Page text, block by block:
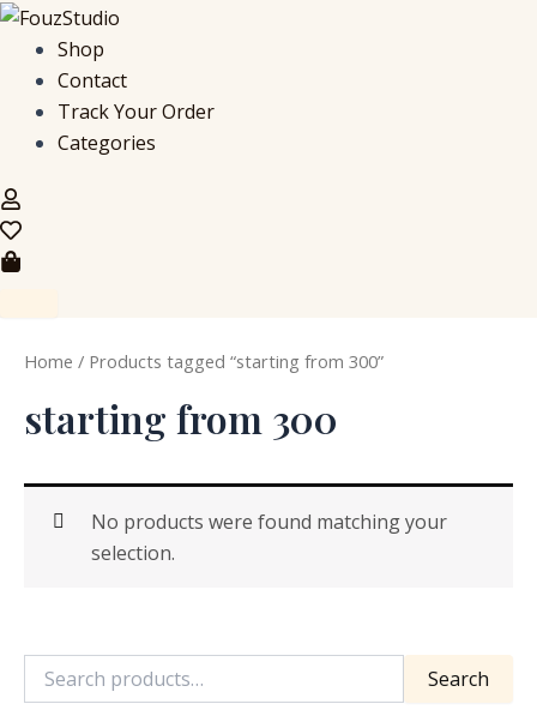
Skip
content
Shop
Contact
Track Your Order
Categories
S
Search
Home / Products tagged “starting from 300”
starting from 300
No products were found matching your
selection.